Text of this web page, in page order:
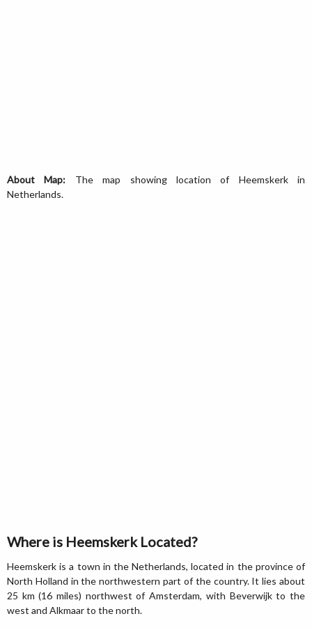
About Map: The map showing location of Heemskerk in
Netherlands.
Where is Heemskerk Located?
Heemskerk is a town in the Netherlands, located in the province of
North Holland in the northwestern part of the country. It lies about
25 km (16 miles) northwest of Amsterdam, with Beverwijk to the
west and Alkmaar to the north.